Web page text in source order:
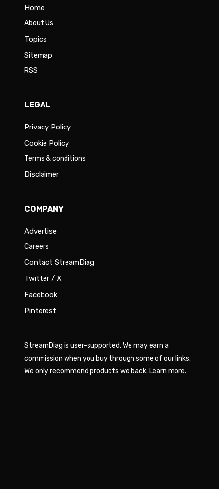
Home
About Us
Topics
Sitemap
RSS
LEGAL
Privacy Policy
Cookie Policy
Terms & conditions
Disclaimer
COMPANY
Advertise
Careers
Contact StreamDiag
Twitter / X
Facebook
Pinterest
StreamDiag is user-supported. We may earn a
commission when you buy through some of our links.
We only recommend products we back. Learn more.